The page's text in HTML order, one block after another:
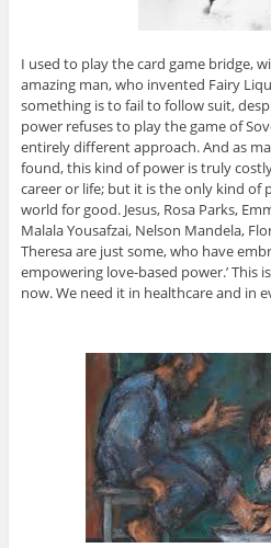
I used to play the card game bridge,
amazing man, who invented Fairy
something is to fail to follow suit,
power refuses to play the game of
entirely different approach. And as
found, this kind of power is truly
career or life; but it is the only kind of
world for good. Jesus, Rosa Parks,
Malala Yousafzai, Nelson Mandela,
Theresa are just some, who have
empowering love-based power.’ This
now. We need it in healthcare and in